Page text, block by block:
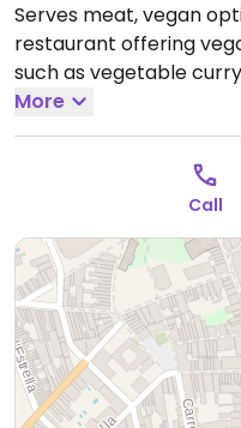
Serves meat, vegan
restaurant offering
such as vegetable
with vegan sauce, rice
12:00-16:00, Mon
More
Call